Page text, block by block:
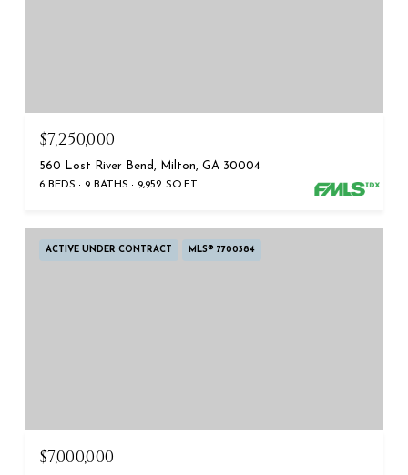
$7,250,000
560 Lost River Bend, Milton, GA 30004
6 BEDS 9 BATHS 9,952 SQ.FT.
ACTIVE UNDER CONTRACT MLS® 7700384
$7,000,000